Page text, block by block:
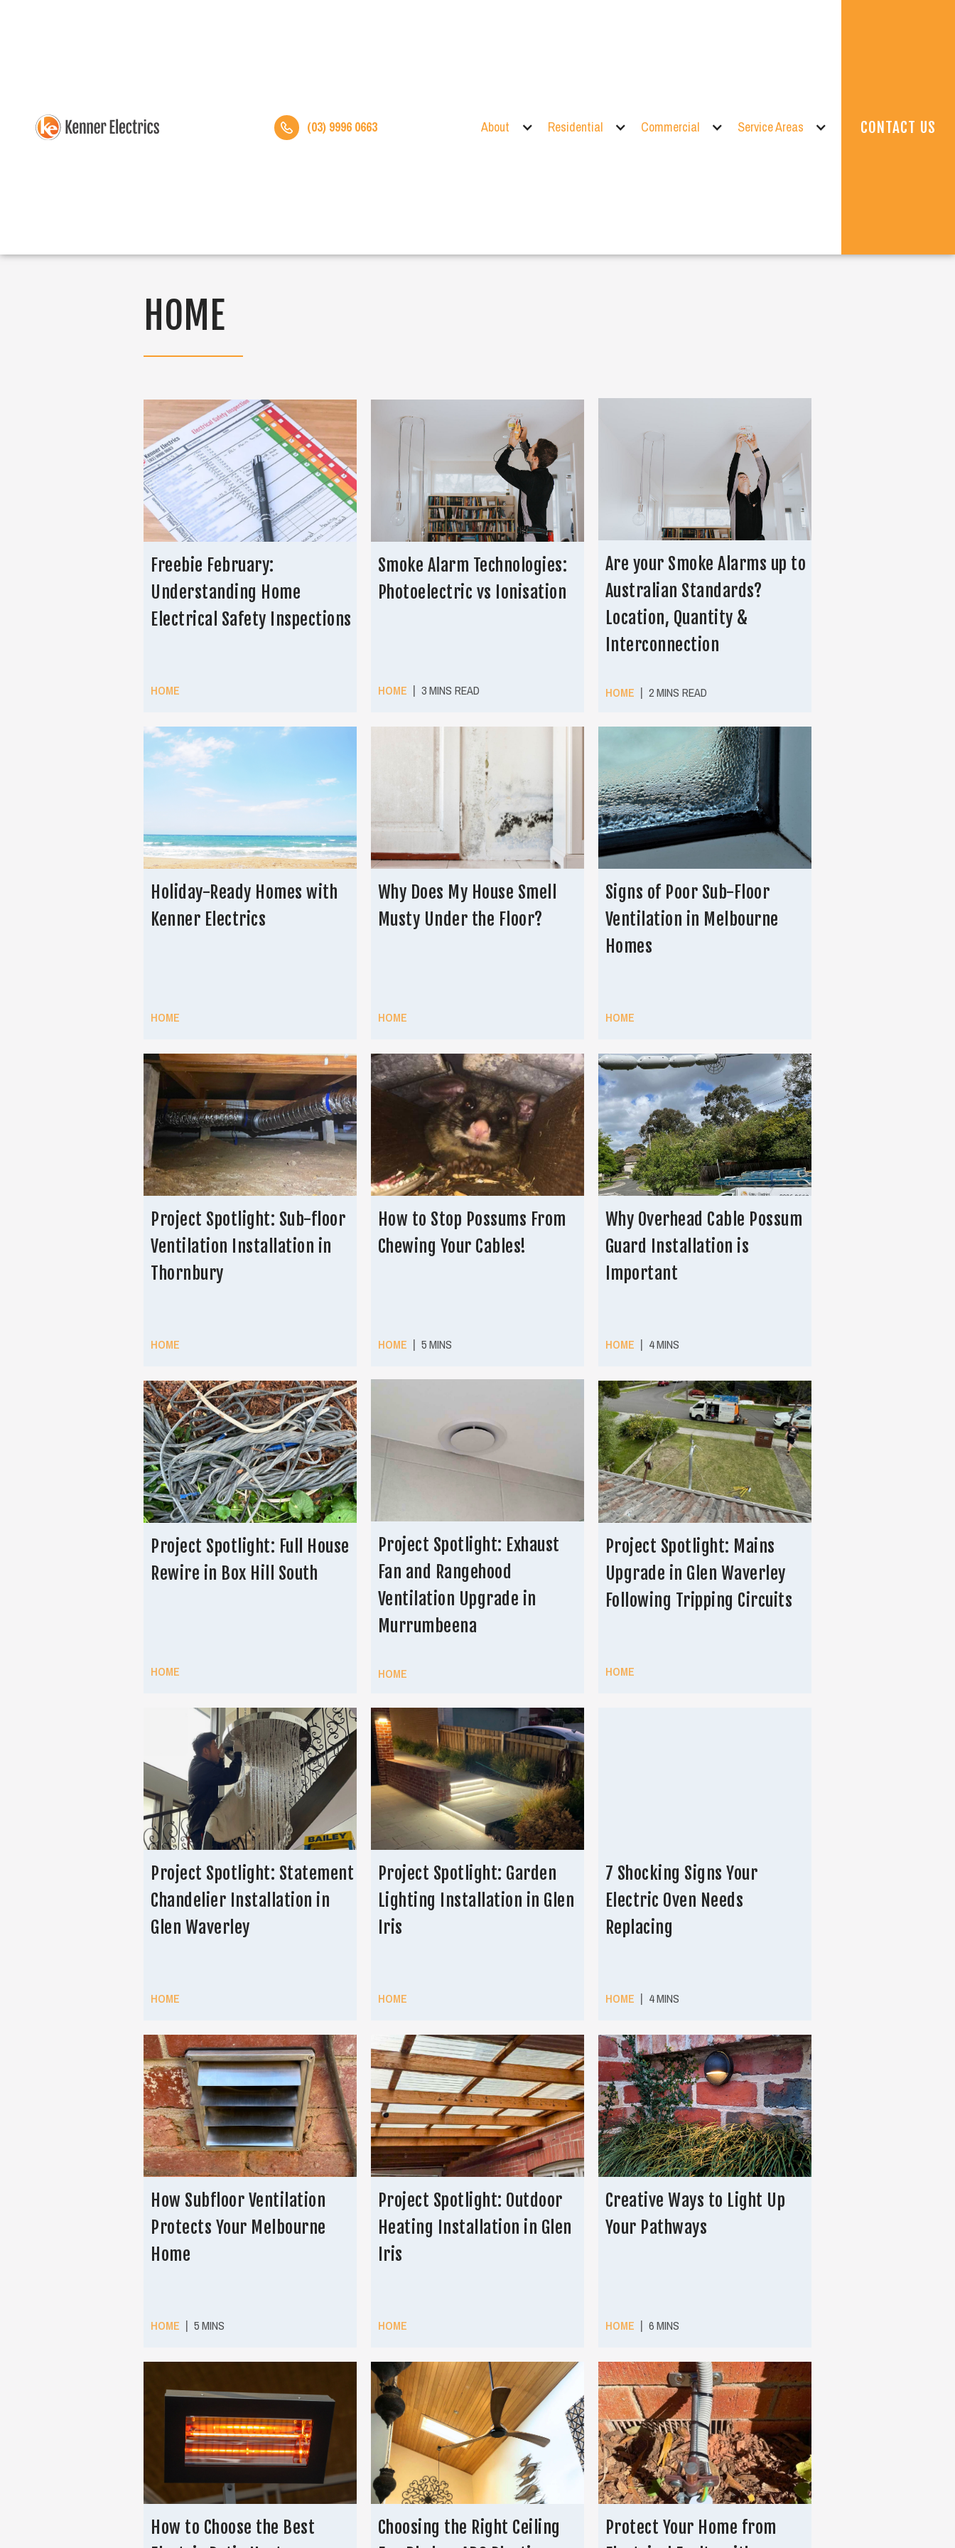
(03) 9996 0663 About Residential Commercial Service Areas CONTACT US
HOME
Freebie February:
Understanding Home
Electrical Safety Inspections
HOME
Smoke Alarm Technologies:
Photoelectric vs Ionisation
HOME | 3 MINS READ
Are your Smoke Alarms up to
Australian Standards?
Location, Quantity &
Interconnection
HOME | 2 MINS READ
Holiday-Ready Homes with
Kenner Electrics
HOME
Why Does My House Smell
Musty Under the Floor?
HOME
Signs of Poor Sub-Floor
Ventilation in Melbourne
Homes
HOME
Project Spotlight: Sub-floor
Ventilation Installation in
Thornbury
HOME
How to Stop Possums From
Chewing Your Cables!
HOME | 5 MINS
Why Overhead Cable Possum
Guard Installation is
Important
HOME | 4 MINS
Project Spotlight: Full House
Rewire in Box Hill South
HOME
Project Spotlight: Exhaust
Fan and Rangehood
Ventilation Upgrade in
Murrumbeena
HOME
Project Spotlight: Mains
Upgrade in Glen Waverley
Following Tripping Circuits
HOME
Project Spotlight: Statement
Chandelier Installation in
Glen Waverley
HOME
Project Spotlight: Garden
Lighting Installation in Glen
Iris
HOME
7 Shocking Signs Your
Electric Oven Needs
Replacing
HOME | 4 MINS
How Subfloor Ventilation
Protects Your Melbourne
Home
HOME | 5 MINS
Project Spotlight: Outdoor
Heating Installation in Glen
Iris
HOME
Creative Ways to Light Up
Your Pathways
HOME | 6 MINS
How to Choose the Best
Choosing the Right Ceiling
Protect Your Home from